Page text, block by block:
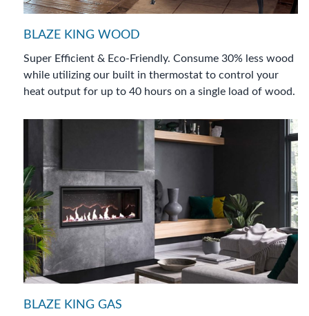
BLAZE KING WOOD
Super Efficient & Eco-Friendly. Consume 30% less wood
while utilizing our built in thermostat to control your
heat output for up to 40 hours on a single load of wood.
BLAZE KING GAS